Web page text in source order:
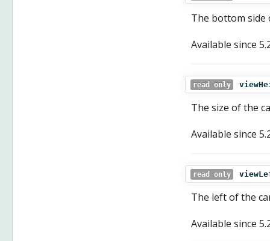
The bottom side
Available since
read only
The size of the
Available since
read only
The left of the
Available since